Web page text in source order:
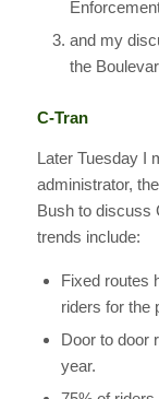
and my
the
C-Tran
Later Tuesday I
administrator,
Bush to discuss
trends include:
Fixed routes
riders for the
Door to door
year.